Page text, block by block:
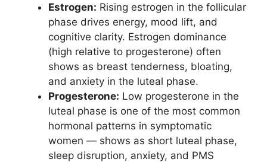
Estrogen: Rising estrogen in the follicular
phase drives energy, mood lift, and
cognitive clarity. Estrogen dominance
(high relative to progesterone) often
shows as breast tenderness, bloating,
and anxiety in the luteal phase.
Progesterone: Low progesterone in the
luteal phase is one of the most common
hormonal patterns in symptomatic
women — shows as short luteal phase,
sleep disruption, anxiety, and PMS